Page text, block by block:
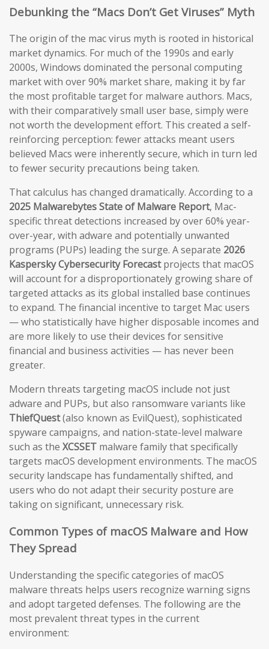
Debunking the “Macs Don’t Get Viruses” Myth
The origin of the mac virus myth is rooted in historical
market dynamics. For much of the 1990s and early
2000s, Windows dominated the personal computing
market with over 90% market share, making it by far
the most profitable target for malware authors. Macs,
with their comparatively small user base, simply were
not worth the development effort. This created a self-
reinforcing perception: fewer attacks meant users
believed Macs were inherently secure, which in turn led
to fewer security precautions being taken.
That calculus has changed dramatically. According to a
2025 Malwarebytes State of Malware Report, Mac-
specific threat detections increased by over 60% year-
over-year, with adware and potentially unwanted
programs (PUPs) leading the surge. A separate 2026
Kaspersky Cybersecurity Forecastprojects that macOS
will account for a disproportionately growing share of
targeted attacks as its global installed base continues
to expand. The financial incentive to target Mac users
— who statistically have higher disposable incomes and
are more likely to use their devices for sensitive
financial and business activities — has never been
greater.
Modern threats targeting macOS include not just
adware and PUPs, but also ransomware variants like
ThiefQuest(also known as EvilQuest), sophisticated
spyware campaigns, and nation-state-level malware
such as the XCSSET malware family that specifically
targets macOS development environments. The macOS
security landscape has fundamentally shifted, and
users who do not adapt their security posture are
taking on significant, unnecessary risk.
Common Types of macOS Malware and How
They Spread
Understanding the specific categories of macOS
malware threats helps users recognize warning signs
and adopt targeted defenses. The following are the
most prevalent threat types in the current
environment: